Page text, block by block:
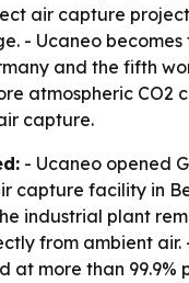
air capture
- Ucaneo becomes
and the fifth
atmospheric CO2
capture.
- Ucaneo opened
capture facility in
industrial plant
from ambient
at more than 99.9%